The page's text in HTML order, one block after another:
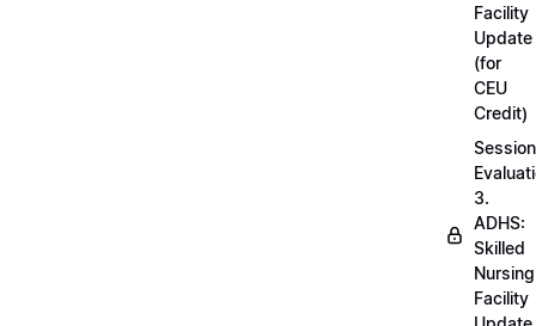
Facility
Update
(for
CEU
Credit)
Session
3.
ADHS:
Skilled
Nursing
Facility